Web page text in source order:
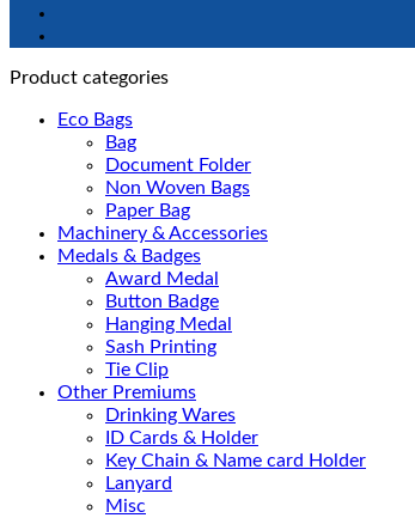
Product categories
Eco Bags
Bag
Document Folder
Non Woven Bags
Paper Bag
Machinery & Accessories
Medals & Badges
Award Medal
Button Badge
Hanging Medal
Sash Printing
Tie Clip
Other Premiums
Drinking Wares
ID Cards & Holder
Key Chain & Name card Holder
Lanyard
Misc